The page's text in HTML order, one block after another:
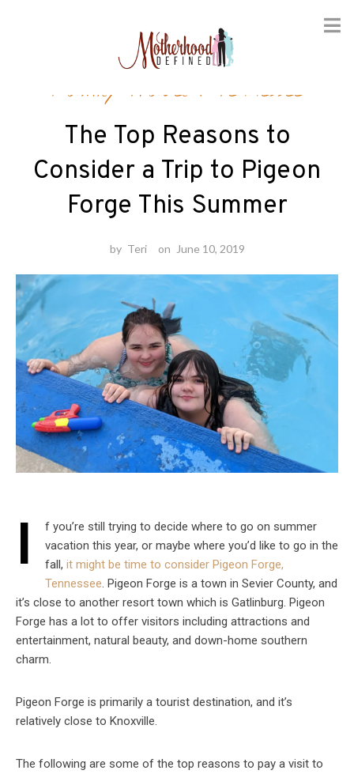
Family Travel / Tennessee
The Top Reasons to
Consider a Trip to Pigeon
Forge This Summer
by Teri on June 10, 2019
I
f you’re still trying to decide where to go on summer
vacation this year, or maybe where you’d like to go in the
fall, it might be time to consider Pigeon Forge,
Tennessee. Pigeon Forge is a town in Sevier County, and
it’s close to another resort town which is Gatlinburg. Pigeon
Forge has a lot to offer visitors including attractions and
entertainment, natural beauty, and down-home southern
charm.
Pigeon Forge is primarily a tourist destination, and it’s
relatively close to Knoxville.
The following are some of the top reasons to pay a visit to